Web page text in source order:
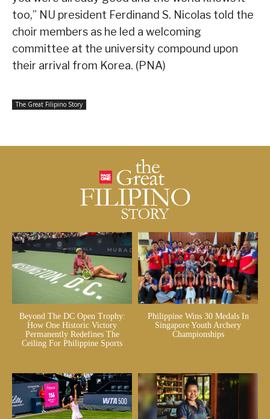
too,” NU president Ferdinand S. Nicolas told the
choir members as he led a welcoming
committee at the university compound upon
their arrival from Korea. (PNA)
The Great Filipino Story
Beyond The DC Open Trophy:
How One Historic Victory
Permanently Redefines The
Ceiling For Philippine Sports
Philippine Wins 30 Medals In
Singapore Youth Archery
Championships